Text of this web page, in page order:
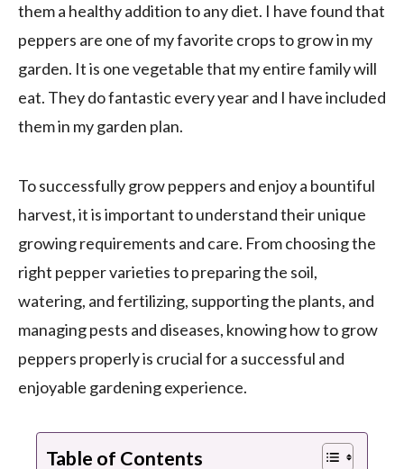
them a healthy addition to any diet. I have found that
peppers are one of my favorite crops to grow in my
garden. It is one vegetable that my entire family will
eat. They do fantastic every year and I have included
them in my garden plan.
To successfully grow peppers and enjoy a bountiful
harvest, it is important to understand their unique
growing requirements and care. From choosing the
right pepper varieties to preparing the soil,
watering, and fertilizing, supporting the plants, and
managing pests and diseases, knowing how to grow
peppers properly is crucial for a successful and
enjoyable gardening experience.
Table of Contents